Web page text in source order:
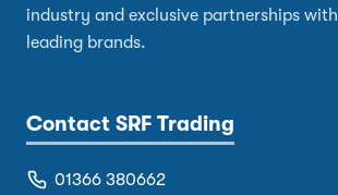
industry and exclusive partnerships with
leading brands.
Contact SRF Trading
01366 380662